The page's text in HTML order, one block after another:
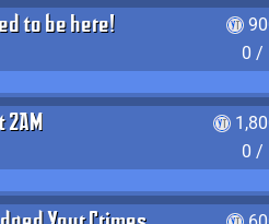
to be here!
0 /
2AM
0 /